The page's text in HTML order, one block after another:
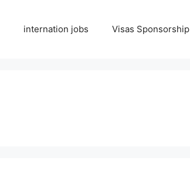
internation jobs Visas Sponsorship